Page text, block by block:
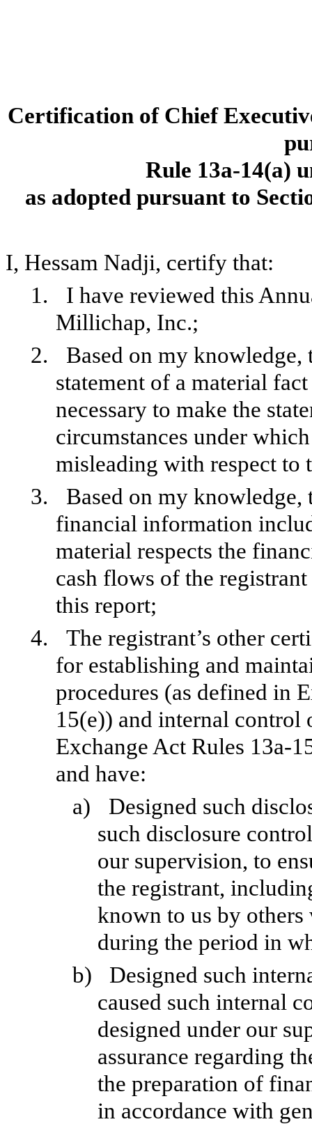
Certification of Chief
Rule 13a-14(a)
as adopted pursuant to
I, Hessam Nadji, certify that:
1.
I have reviewed this
Millichap, Inc.;
2.
Based on my knowledge,
statement of a material
necessary to make the
circumstances under
misleading with respect to
3.
Based on my knowledge,
financial information
material respects the
cash flows of the
this report;
4.
The registrant’s other
for establishing and
procedures (as defined in
15(e)) and internal
Exchange Act Rules 13a-
and have:
a)
Designed such
such disclosure
our supervision, to
the registrant,
known to us by
during the period in
b)
Designed such
caused such internal
designed under our
assurance regarding
the preparation of
in accordance with